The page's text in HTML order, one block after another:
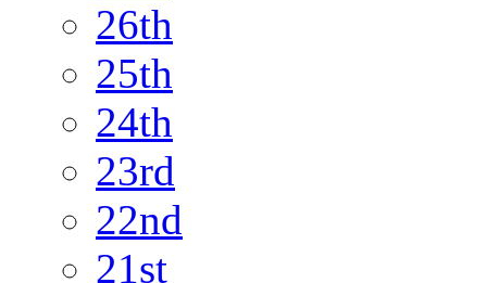
26th
25th
24th
23rd
22nd
21st